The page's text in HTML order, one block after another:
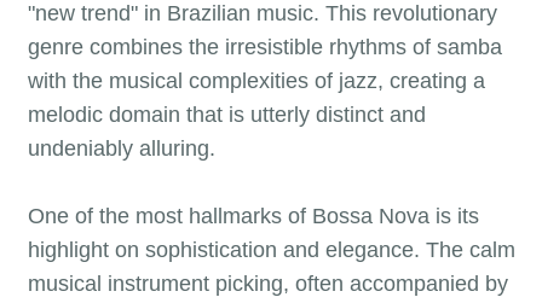
"new trend" in Brazilian music. This revolutionary
genre combines the irresistible rhythms of samba
with the musical complexities of jazz, creating a
melodic domain that is utterly distinct and
undeniably alluring.
One of the most hallmarks of Bossa Nova is its
highlight on sophistication and elegance. The calm
musical instrument picking, often accompanied by